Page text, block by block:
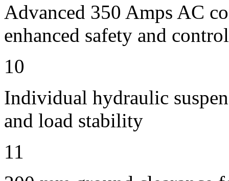
Advanced 350 Amps AC
enhanced safety and control
10
Individual hydraulic
and load stability
11